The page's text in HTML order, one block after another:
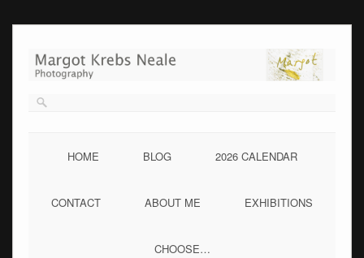
content
HOME BLOG 2026 CALENDAR
CONTACT ABOUT ME EXHIBITIONS
CHOOSE…